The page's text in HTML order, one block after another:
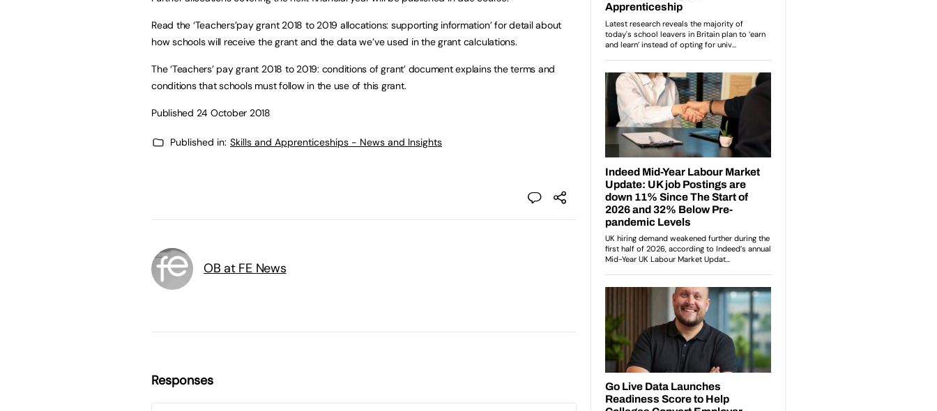
Read the ‘Teachers’pay grant 2018 to 2019 allocations: supporting information’ for detail about
how schools will receive the grant and the data we’ve used in the grant calculations.
The ‘Teachers’ pay grant 2018 to 2019: conditions of grant’ document explains the terms and
conditions that schools must follow in the use of this grant.
Published 24 October 2018
Published in: Skills and Apprenticeships - News and Insights
OB at FE News
Responses